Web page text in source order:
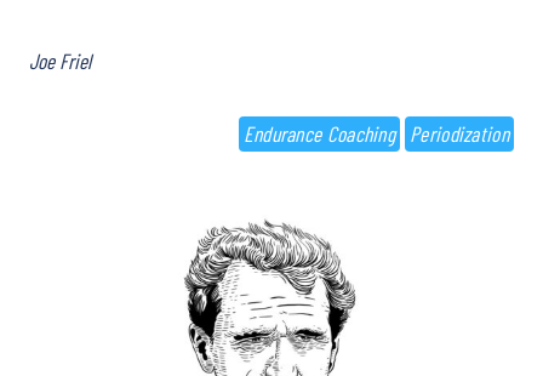
Joe Friel
Endurance Coaching Periodization